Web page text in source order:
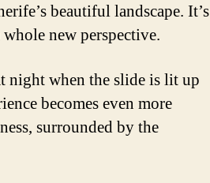
beautiful landscape. It’s
new perspective.
when the slide is lit up
becomes even more
surrounded by the